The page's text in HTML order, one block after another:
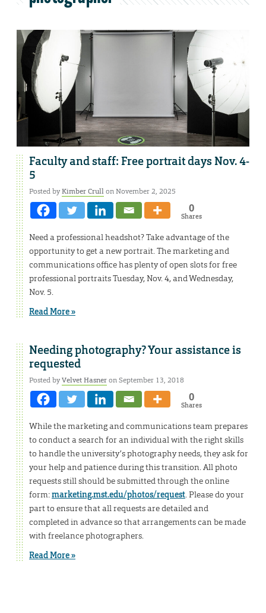
Faculty and staff: Free portrait days Nov. 4-
5
Posted byKimber Crullon November 2, 2025
0
Shares
Need a professional headshot? Take advantage of the
opportunity to get a new portrait. The marketing and
communications office has plenty of open slots for free
professional portraits Tuesday, Nov. 4, and Wednesday,
Nov. 5.
Read More »
Needing photography? Your assistance is
requested
Posted byVelvet Hasneron September 13, 2018
0
Shares
While the marketing and communications team prepares
to conduct a search for an individual with the right skills
to handle the university’s photography needs, they ask for
your help and patience during this transition. All photo
requests still should be submitted through the online
form:marketing.mst.edu/photos/request. Please do your
part to ensure that all requests are detailed and
completed in advance so that arrangements can be made
with freelance photographers.
Read More »